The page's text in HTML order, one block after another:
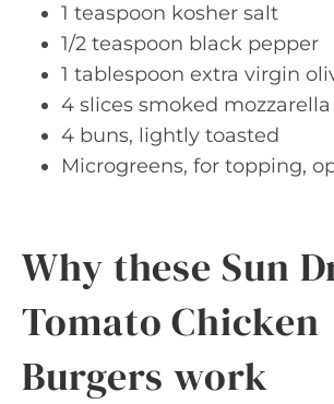
1 teaspoon kosher salt
1/2 teaspoon black pepper
1 tablespoon extra virgin
4 slices smoked
4 buns, lightly toasted
Microgreens, for topping,
Why these Sun
Tomato Chicken
Burgers work